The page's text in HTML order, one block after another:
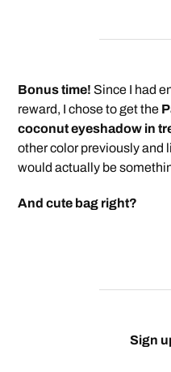
Bonus time! Since I had
reward, I chose to get the
coconut eyeshadow in
other color previously and
would actually be
And cute bag right?
Sign